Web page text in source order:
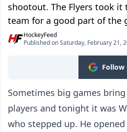
shootout. The Flyers took it
team for a good part of the
HockeyFeed
Published on Saturday, February 21,
Follow
Sometimes big games
players and tonight it was
who stepped up. He